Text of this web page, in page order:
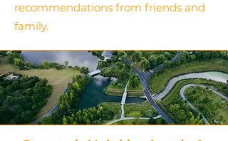
recommendations from friends and
family.